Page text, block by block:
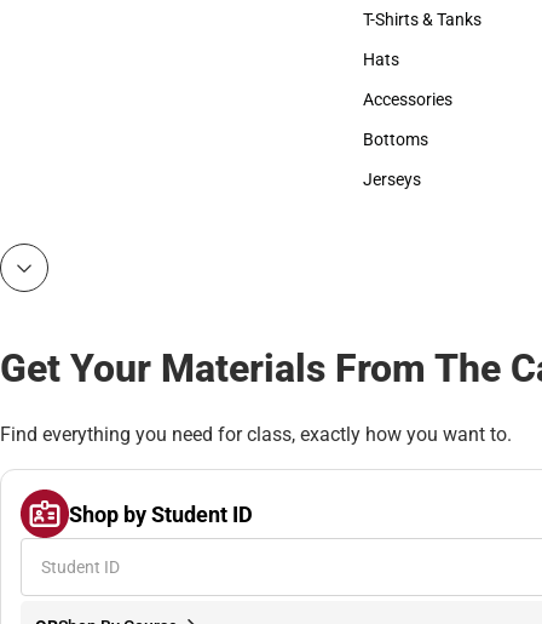
Sweaters & Woven
T-Shirts & Tanks
T-Shirts & Tanks
Hats
Hats
Accessories
Accessories
Bottoms
Bottoms
Jerseys
Get Your Materials From The
Find everything you need for class, exactly how you want to.
Shop by Student ID